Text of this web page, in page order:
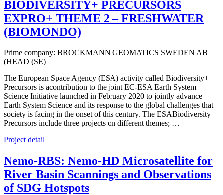
BIODIVERSITY+ PRECURSORS
EXPRO+ THEME 2 – FRESHWATER
(BIOMONDO)
Prime company: BROCKMANN GEOMATICS SWEDEN AB
(HEAD (SE)
The European Space Agency (ESA) activity called Biodiversity+
Precursors is acontribution to the joint EC-ESA Earth System
Science Initiative launched in February 2020 to jointly advance
Earth System Science and its response to the global challenges that
society is facing in the onset of this century. The ESABiodiversity+
Precursors include three projects on different themes; …
Project detail
Nemo-RBS: Nemo-HD Microsatellite for
River Basin Scannings and Observations
of SDG Hotspots